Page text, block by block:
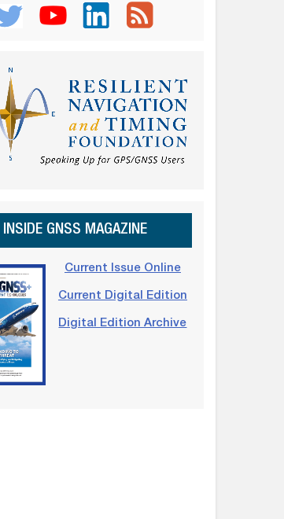
INSIDE GNSS MAGAZINE
Current Issue Online
Current Digital Edition
Digital Edition Archive